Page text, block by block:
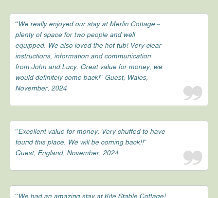
“We really enjoyed our stay at Merlin Cottage –
plenty of space for two people and well
equipped. We also loved the hot tub! Very clear
instructions, information and communication
from John and Lucy. Great value for money, we
would definitely come back!” Guest, Wales,
November, 2024
“Excellent value for money. Very chuffed to have
found this place. We will be coming back!!”
Guest, England, November, 2024
“We had an amazing stay at Kite Stable Cottage!